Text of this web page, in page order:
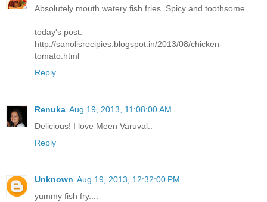
Absolutely mouth watery fish fries. Spicy and toothsome.
today's post:
http://sanolisrecipies.blogspot.in/2013/08/chicken-
tomato.html
Reply
Renuka Aug 19, 2013, 11:08:00 AM
Delicious! I love Meen Varuval..
Reply
Unknown Aug 19, 2013, 12:32:00 PM
yummy fish fry....